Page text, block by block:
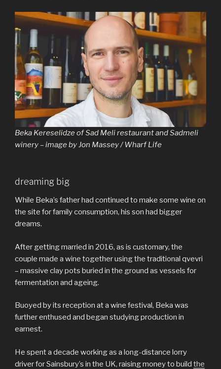
Beka Kereselidze of Sad Meli restaurant and Sadmeli
winery – image by Jon Massey / Wharf Life
dreaming big
While Beka’s father had continued to make some wine on
the site for family consumption, his son had bigger
dreams.
After getting married in 2016, as is customary, the
couple made a wine together using the traditional qvevri
– massive clay pots buried in the ground as vessels for
fermentation and ageing.
Buoyed by its reception at a wine festival, Beka was
further enthused and began studying production in
earnest.
He spent a decade working as a long-distance lorry
driver for Sainsbury’s in the UK, raising money to build the